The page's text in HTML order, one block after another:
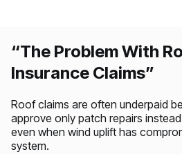
“The Problem With
Insurance Claims”
Roof claims are often underpaid
approve only patch repairs
even when wind uplift has
system.